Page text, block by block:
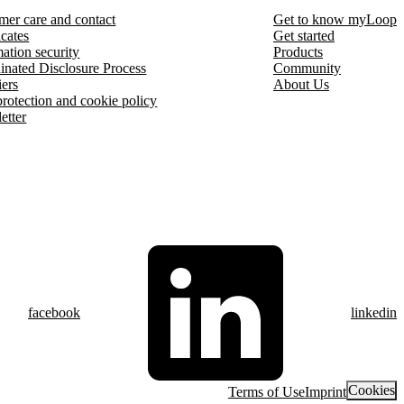
care and contact
security
Disclosure Process
and cookie policy
Get to know myLoop
Get started
Products
Community
About Us
facebook linkedin
Terms of UseImprintCookies